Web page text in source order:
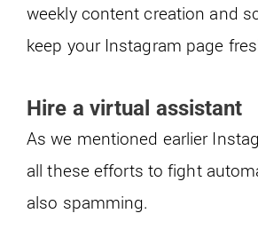
weekly content creation and
keep your Instagram page
Hire a virtual assistant
As we mentioned earlier
all these efforts to fight
also spamming.